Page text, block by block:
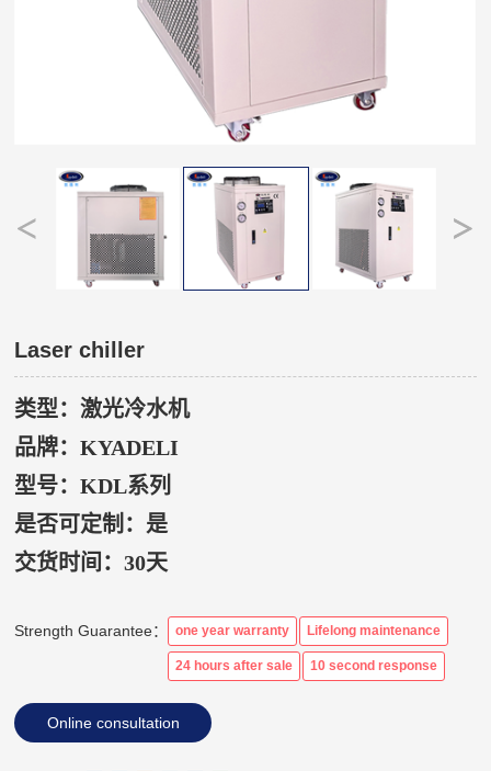
Laser chiller
类型：激光冷水机
品牌：KYADELI
型号：KDL系列
是否可定制：是
交货时间：30天
Strength Guarantee： one year warranty Lifelong maintenance
24 hours after sale 10 second response
Online consultation